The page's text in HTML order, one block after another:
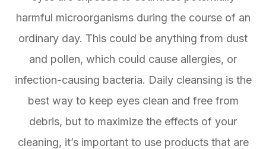
harmful microorganisms during the course of an
ordinary day. This could be anything from dust
and pollen, which could cause allergies, or
infection-causing bacteria. Daily cleansing is the
best way to keep eyes clean and free from
debris, but to maximize the effects of your
cleaning, it’s important to use products that are